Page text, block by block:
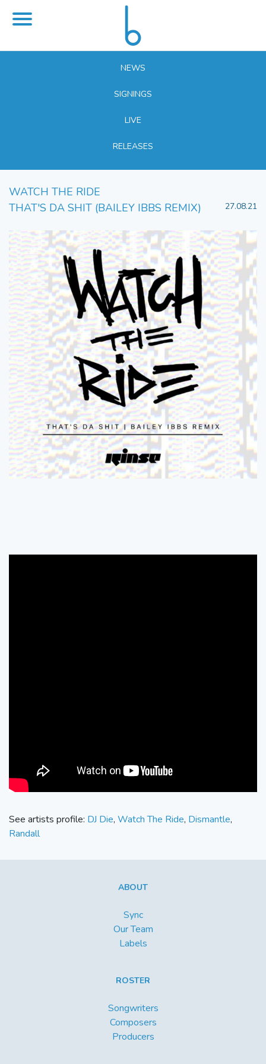
NEWS
SIGNINGS
LIVE
RELEASES
WATCH THE RIDE
THAT'S DA SHIT (BAILEY IBBS REMIX)
27.08.21
See artists profile: DJ Die, Watch The Ride, Dismantle,
Randall
ABOUT
Sync
Our Team
Labels
ROSTER
Songwriters
Composers
Producers